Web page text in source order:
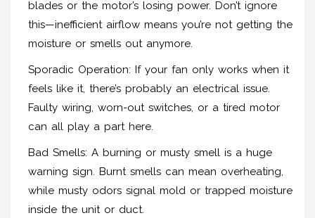
blades or the motor’s losing power. Don’t ignore
this—inefficient airflow means you’re not getting the
moisture or smells out anymore.
Sporadic Operation: If your fan only works when it
feels like it, there’s probably an electrical issue.
Faulty wiring, worn-out switches, or a tired motor
can all play a part here.
Bad Smells: A burning or musty smell is a huge
warning sign. Burnt smells can mean overheating,
while musty odors signal mold or trapped moisture
inside the unit or duct.